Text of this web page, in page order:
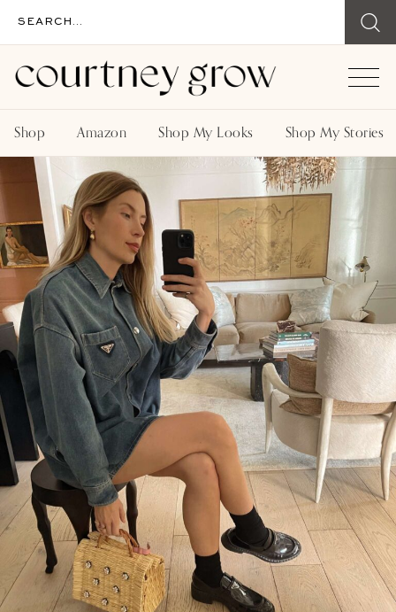
Shop Amazon Shop My Looks Shop My Stories